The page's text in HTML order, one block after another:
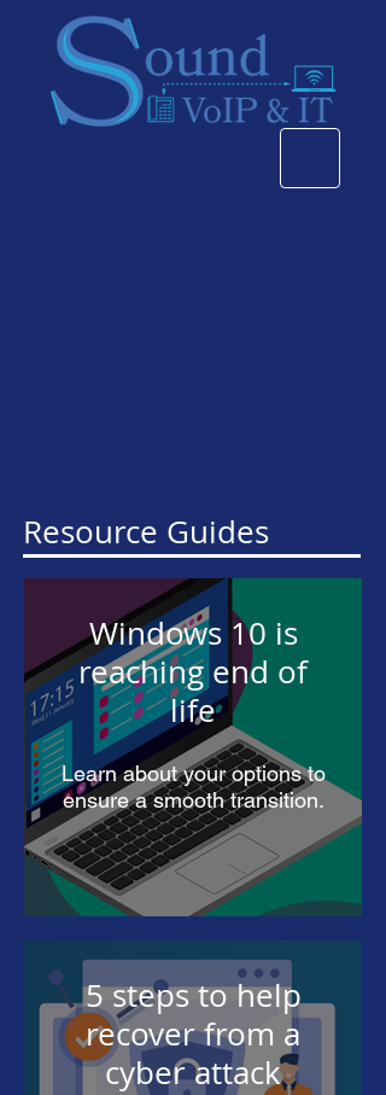
Resource Guides
Windows 10 is
reaching end of
life
Learn about your options to
ensure a smooth transition.
5 steps to help
recover from a
cyber attack